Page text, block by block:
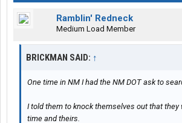
Ramblin' Redneck
Medium Load Member
BRICKMAN SAID: ↑
One time in NM I had the NM DOT ask to
I told them to knock themselves out that they
time and theirs.